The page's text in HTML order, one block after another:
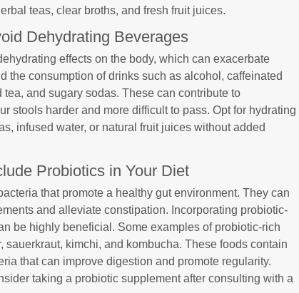
teas, clear broths, and fresh fruit juices.
Dehydrating Beverages
effects on the body, which can exacerbate
the consumption of drinks such as alcohol, caffeinated
tea, and sugary sodas. These can contribute to
stools harder and more difficult to pass. Opt for hydrating
infused water, or natural fruit juices without added
Probiotics in Your Diet
that promote a healthy gut environment. They can
and alleviate constipation. Incorporating probiotic-
be highly beneficial. Some examples of probiotic-rich
sauerkraut, kimchi, and kombucha. These foods contain
that can improve digestion and promote regularity.
taking a probiotic supplement after consulting with a